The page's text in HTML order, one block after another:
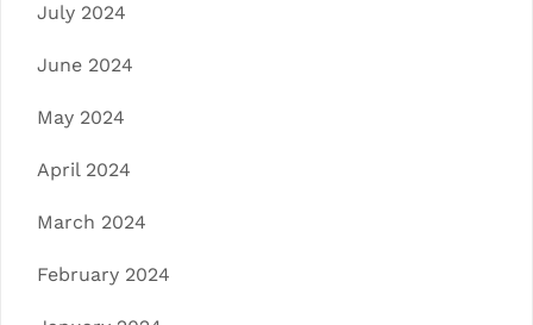
July 2024
June 2024
May 2024
April 2024
March 2024
February 2024